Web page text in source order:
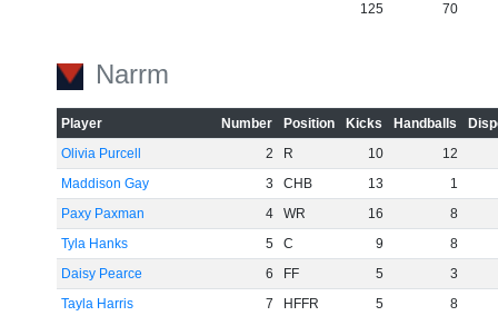
125
70
Narrm
Player Number Position Kicks Handballs
Olivia Purcell
2 R 10
12
Maddison Gay
3 CHB 13
1
Paxy Paxman
4 WR 16
8
Tyla Hanks
5 C 9
8
Daisy Pearce
6 FF 5
3
Tayla Harris
7 HFFR 5
8